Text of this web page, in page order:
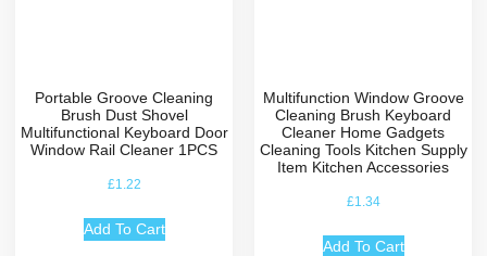
Portable Groove Cleaning
Brush Dust Shovel
Multifunctional Keyboard Door
Window Rail Cleaner 1PCS
£1.22
Add To Cart
Multifunction Window Groove
Cleaning Brush Keyboard
Cleaner Home Gadgets
Cleaning Tools Kitchen Supply
Item Kitchen Accessories
£1.34
Add To Cart